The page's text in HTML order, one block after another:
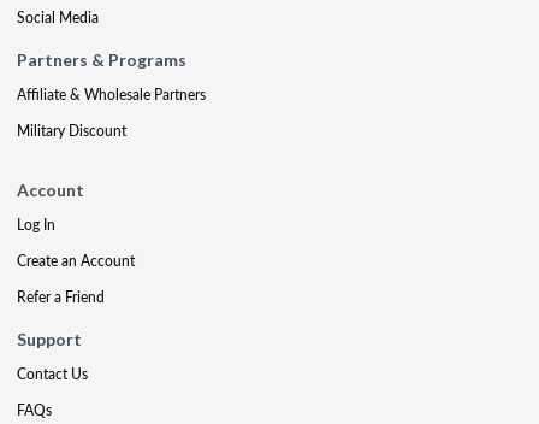
Social Media
Partners & Programs
Affiliate & Wholesale Partners
Military Discount
Account
Log In
Create an Account
Refer a Friend
Support
Contact Us
FAQs